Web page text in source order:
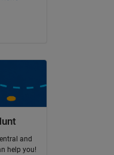
and
help you!